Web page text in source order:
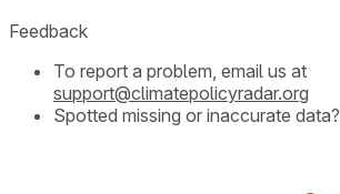
Feedback
To report a problem, email us at
support@climatepolicyradar.org
Spotted missing or inaccurate data?